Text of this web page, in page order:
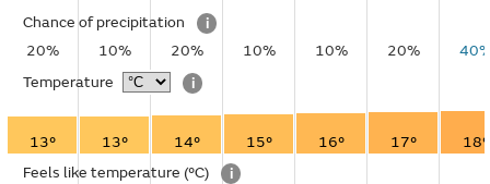
Chance of precipitation
i
20%
10% 20% 10% 10% 20%
Temperature
i
13° 13° 14° 15° 16° 17°
18°
Feels like temperature (°C) i